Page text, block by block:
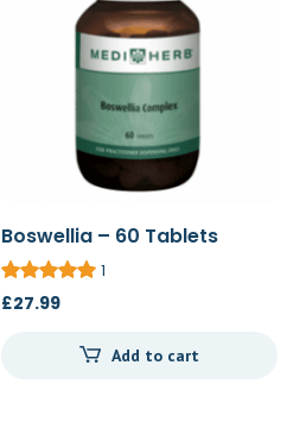
Boswellia – 60 Tablets
1
£27.99
Add to cart